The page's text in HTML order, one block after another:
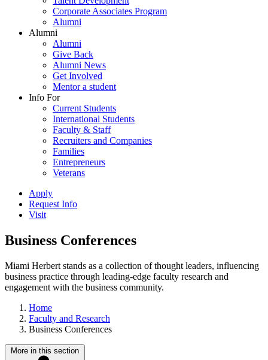
Corporate Associates Program
Alumni
Alumni
Alumni
Give Back
Alumni News
Get Involved
Mentor a student
Info For
Current Students
International Students
Faculty & Staff
Recruiters and Companies
Families
Entrepreneurs
Veterans
Apply
Request Info
Visit
Business Conferences
Miami Herbert stands as a collection of thought leaders, influencing
business practice through leading-edge faculty research and
engagement with the business community.
Home
Faculty and Research
Business Conferences
More in this section